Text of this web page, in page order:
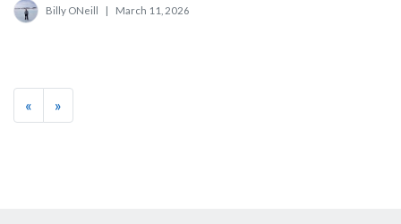
Billy ONeill March 11, 2026
« »